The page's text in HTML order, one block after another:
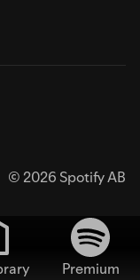
© 2026 Spotify AB
Premium